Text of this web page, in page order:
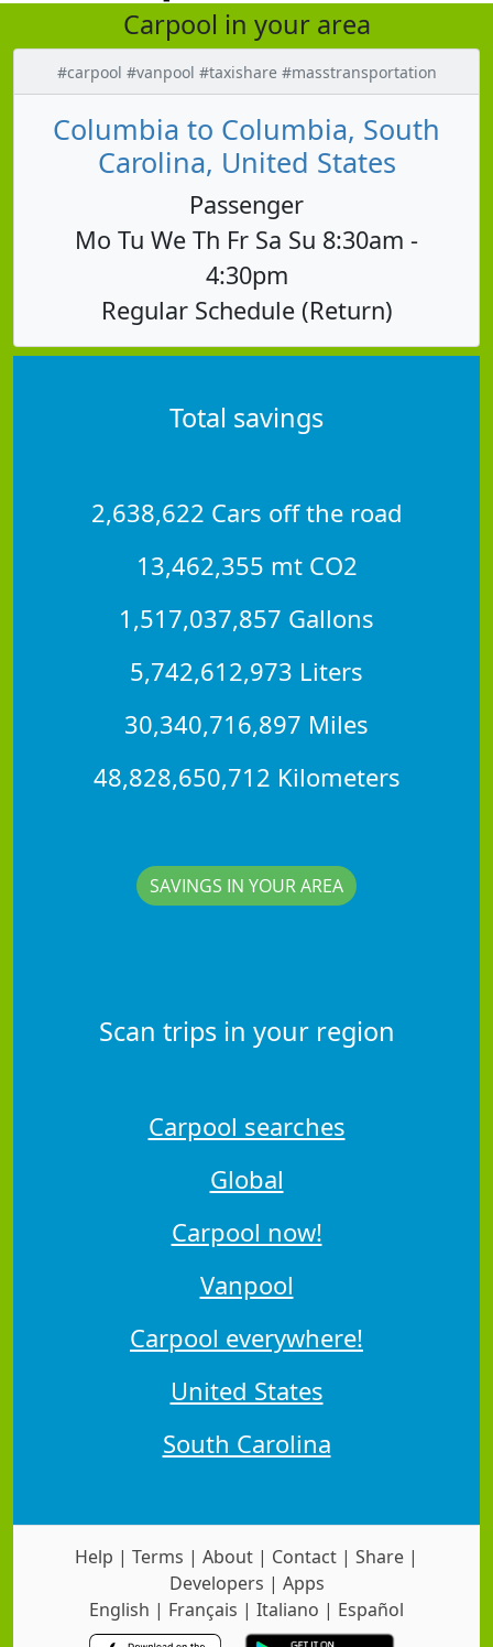
Carpool in your area
#carpool #vanpool #taxishare #masstransportation
Columbia to Columbia, South
Carolina, United States
Passenger
Mo Tu We Th Fr Sa Su 8:30am -
4:30pm
Regular Schedule (Return)
Total savings
2,638,622 Cars off the road
13,462,355 mt CO2
1,517,037,857 Gallons
5,742,612,973 Liters
30,340,716,897 Miles
48,828,650,712 Kilometers
SAVINGS IN YOUR AREA
Scan trips in your region
Carpool searches
Global
Carpool now!
Vanpool
Carpool everywhere!
United States
South Carolina
Help | Terms | About | Contact | Share |
Developers | Apps
English | Français | Italiano | Español